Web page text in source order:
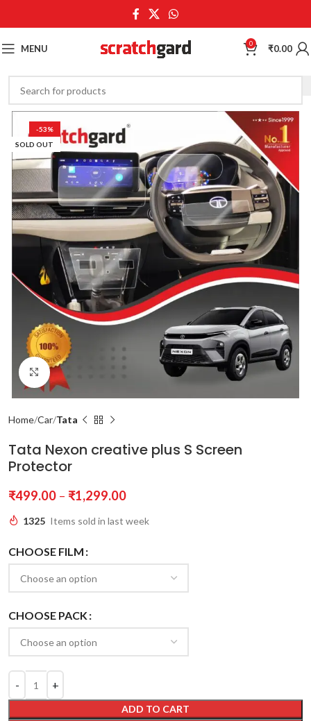
MENU 0 ₹0.00
-53%
SOLD OUT
Click to enlarge
Home Car Tata
Tata Nexon creative plus S Screen
Protector
₹499.00 – ₹1,299.00
1325 Items sold in last week
CHOOSE FILM
CHOOSE PACK
ADD TO CART